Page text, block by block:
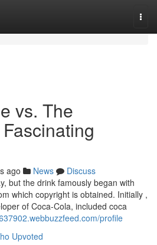
vs. The
ago News
Discuss
but the drink famously began with
which copyright is obtained. Initially ,
of Coca-Cola, included coca
profile
Upvoted